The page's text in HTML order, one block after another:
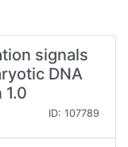
signals
DNA
ID: 107789